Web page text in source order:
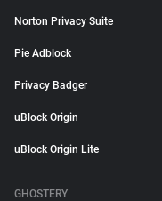
Norton Privacy Suite
Pie Adblock
Privacy Badger
uBlock Origin
uBlock Origin Lite
GHOSTERY